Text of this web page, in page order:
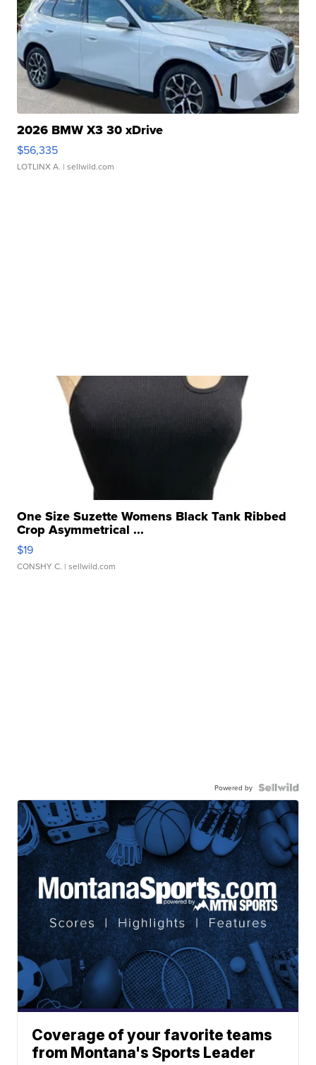
2026 BMW X3 30 xDrive
$56,335
LOTLINX A. | sellwild.com
One Size Suzette Womens Black Tank Ribbed
Crop Asymmetrical ...
$19
CONSHY C. | sellwild.com
Powered by
Coverage of your favorite teams
from Montana's Sports Leader